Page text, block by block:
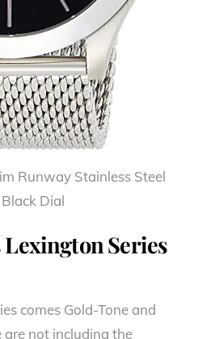
Runway Stainless Steel
Dial
Series
comes Gold-Tone and
are not including the